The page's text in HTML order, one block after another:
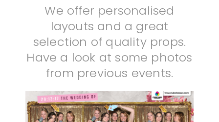
We offer personalised
layouts and a great
selection of quality props.
Have a look at some photos
from previous events.